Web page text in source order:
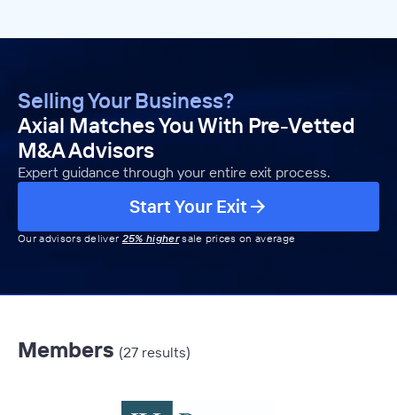
Selling Your Business?
Axial Matches You With Pre-Vetted
M&A Advisors
Expert guidance through your entire exit process.
Start Your Exit
Our advisors deliver 25% highersale prices on average
Members (27 results)